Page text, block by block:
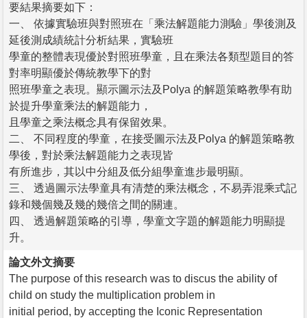
要結果摘要如下：
一、 依據實驗班與對照班在「乘法解題能力測驗」學後測及
延後測成績統計分析結果，實驗班
學童的整體表現優於對照班學童，且在乘法各類型題目的答
對率明顯優於傳統教學下的對
照班學童之表現。顯示圖示法及Polya 的解題策略教學有助
於提升學童乘法的解題能力，
且學童之乘法概念具有保留效果。
二、 不同程度的學童，在接受圖示法及Polya 的解題策略教
學後，對於乘法解題能力之表現皆
有所進步，其以中分組及低分組學童進步最明顯。
三、 透過圖示法學童具有清楚的乘法概念，不易弄混乘式記
錄和幾個幾及幾的幾倍之間的關連。
四、 透過解題策略的引導，學童文字題的解題能力明顯提
升。
論文外文摘要
The purpose of this research was to discus the ability of
child on study the multiplication problem in
initial period, by accepting the Iconic Representation